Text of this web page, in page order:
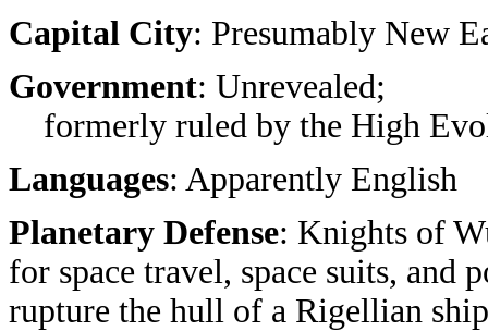
Capital City: Presumably New
Government: Unrevealed;
formerly ruled by the High
Languages: Apparently English
Planetary Defense: Knights of
for space travel, space suits, and
rupture the hull of a Rigellian